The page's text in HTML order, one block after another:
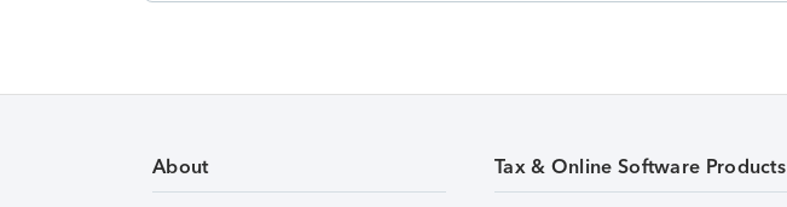
About Tax & Online Software Products